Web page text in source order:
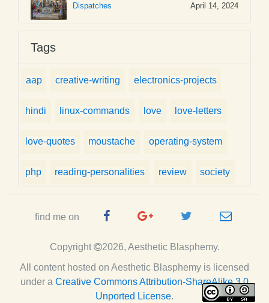
Dispatches April 14, 2024
Tags
aap creative-writing electronics-projects
hindi linux-commands love love-letters
love-quotes moustache operating-system
php reading-personalities review society
find me on
FacebookGoogle
Page
Twitter e-
Copyright
2026, Aesthetic Blasphemy.
All content hosted on Aesthetic Blasphemy is licensed
under a Creative Commons Attribution-ShareAlike 3.0
Unported License.